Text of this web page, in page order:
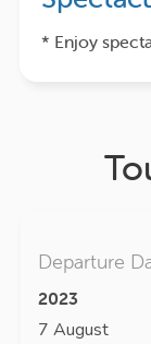
* Enjoy
Departure
2023
7 August